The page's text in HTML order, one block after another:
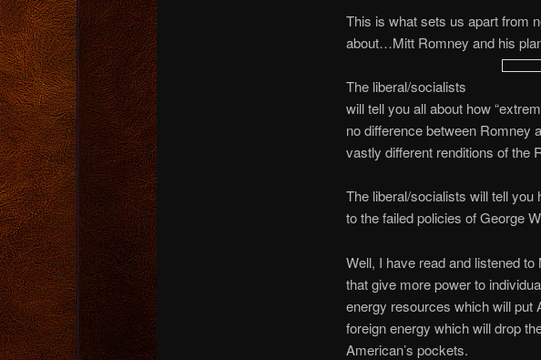
This is what sets us apart from
about…Mitt Romney and his
The liberal/socialists
will tell you all about how
no difference between Romney
vastly different renditions of the
The liberal/socialists will tell
to the failed policies of George
Well, I have read and listened
that give more power to
energy resources which will put
foreign energy which will drop
American’s pockets.